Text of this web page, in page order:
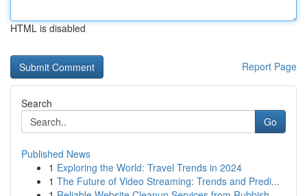
HTML is disabled
Report Page
Search
Go
Published News
1 Exploring the World: Travel Trends in 2024
1 The Future of Video Streaming: Trends and Predi...